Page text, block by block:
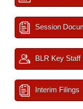
Session
BLR Key Staff
Interim Filings